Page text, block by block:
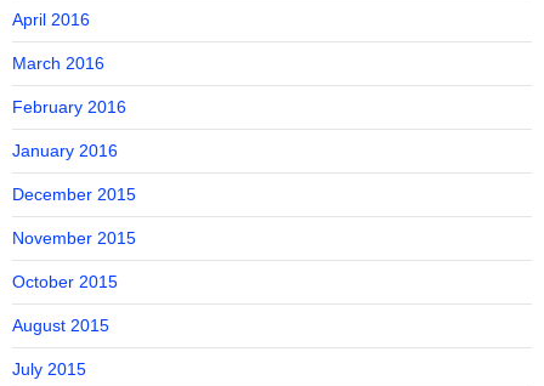
April 2016
March 2016
February 2016
January 2016
December 2015
November 2015
October 2015
August 2015
July 2015